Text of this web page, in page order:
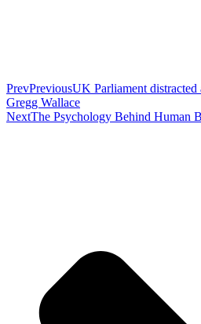
PrevPreviousUK Parliament distracted
Gregg Wallace
NextThe Psychology Behind Human